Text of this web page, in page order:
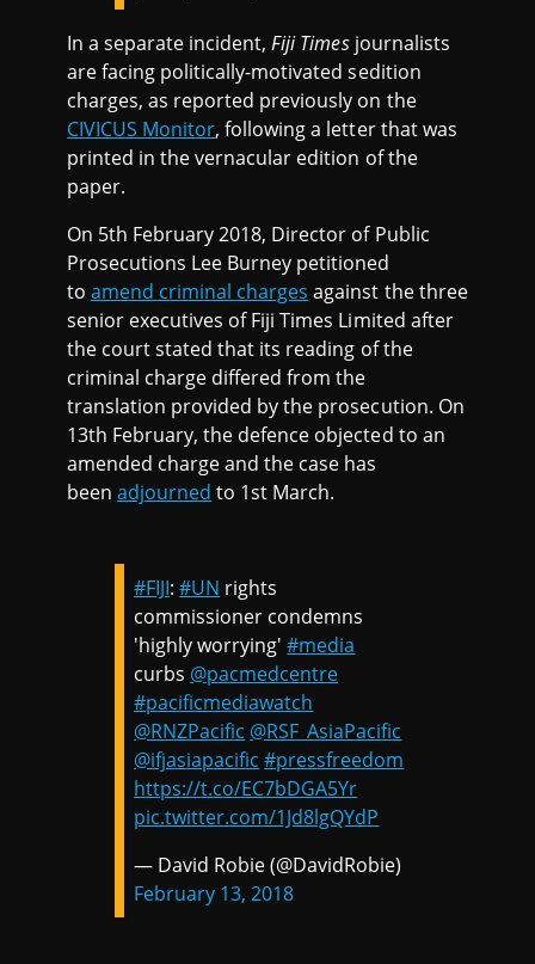
In a separate incident,Fiji Timesjournalists
are facing politically-motivated sedition
charges, as reported previously on the
CIVICUS Monitor, following a letter that was
printed in the vernacular edition of the
paper.
On 5th February 2018, Director of Public
Prosecutions Lee Burney petitioned
toamend criminal charges against the three
senior executives of Fiji Times Limited after
the court stated that its reading of the
criminal charge differed from the
translation provided by the prosecution. On
13th February, the defence objected to an
amended charge and the case has
beenadjourned to 1st March.
#FIJI:#UN rights
commissioner condemns
'highly worrying'#media
curbs @pacmedcentre
#pacificmediawatch
@RNZPacific @RSF_AsiaPacific
@ifjasiapacific #pressfreedom
https://t.co/EC7bDGA5Yr
pic.twitter.com/1Jd8lgQYdP
— David Robie (@DavidRobie)
February 13, 2018